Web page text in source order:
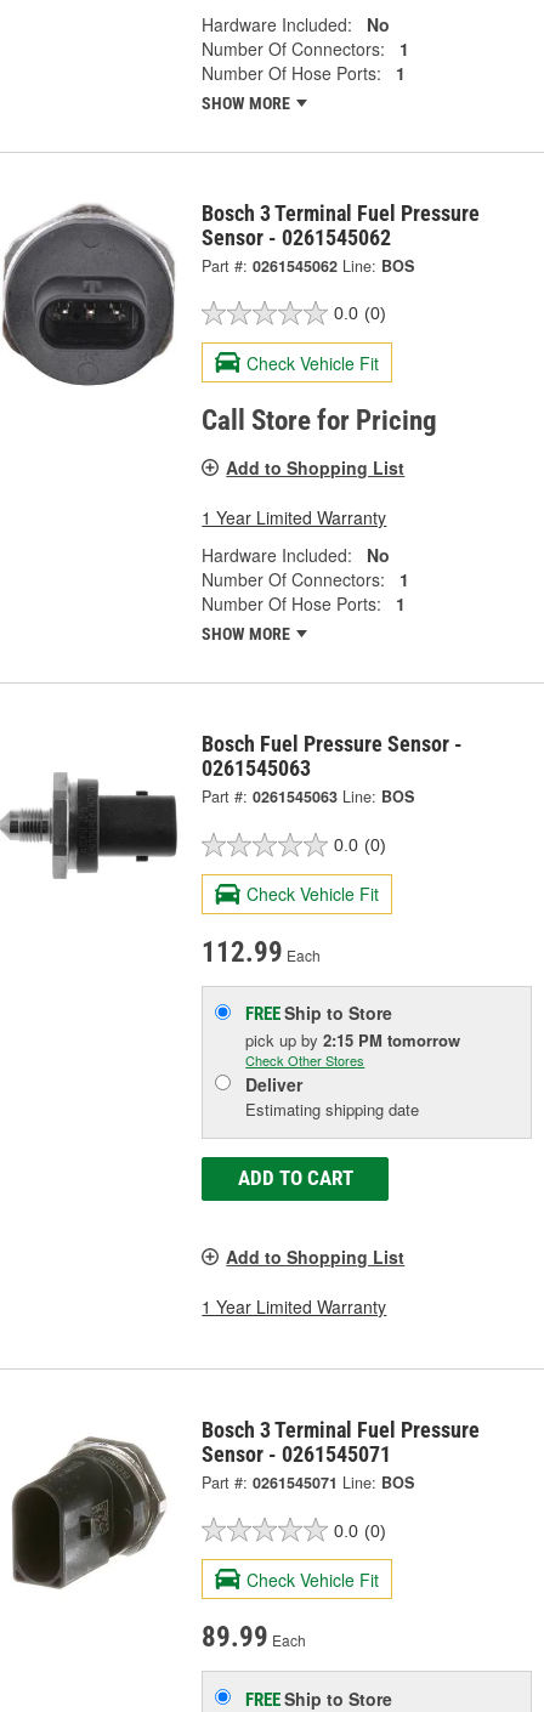
Hardware Included:
No
Number Of Connectors:
1
Number Of Hose Ports:
1
SHOW MORE
Bosch 3 Terminal Fuel Pressure
Sensor - 0261545062
Part #: 0261545062 Line: BOS
0.0 (0)
Check Vehicle Fit
Call Store for Pricing
Add to Shopping List
1 Year Limited Warranty
Hardware Included:
No
Number Of Connectors:
1
Number Of Hose Ports:
1
SHOW MORE
Bosch Fuel Pressure Sensor -
0261545063
Part #: 0261545063 Line: BOS
0.0 (0)
Check Vehicle Fit
112.99 Each
FREEShip to Store
pick upby2:15 PM tomorrow
Check Other Stores
Deliver
Estimating shipping date
ADD TO CART
Add to Shopping List
1 Year Limited Warranty
Bosch 3 Terminal Fuel Pressure
Sensor - 0261545071
Part #: 0261545071 Line: BOS
0.0 (0)
Check Vehicle Fit
89.99 Each
FREEShip to Store